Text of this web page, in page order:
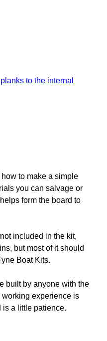
to the internal
to make a simple
you can salvage or
form the board to
included in the kit,
but most of it should
Boat Kits.
built by anyone with the
experience is
is a little patience.